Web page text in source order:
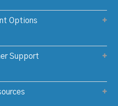
Options
Support